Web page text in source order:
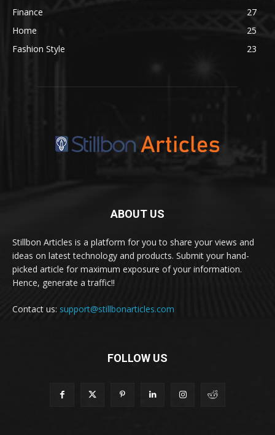
Finance
27
Home
25
Fashion Style
23
ABOUT US
Stillbon Articles is a platform for you to share your views and
ideas on latest technology and products. Submit your hand-
picked article for maximum exposure of your information.
Hence, generate a traffic!!
Contact us: support@stillbonarticles.com
FOLLOW US